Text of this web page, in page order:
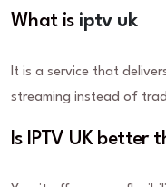
What is iptv uk
It is a service that
streaming instead of
Is IPTV UK better